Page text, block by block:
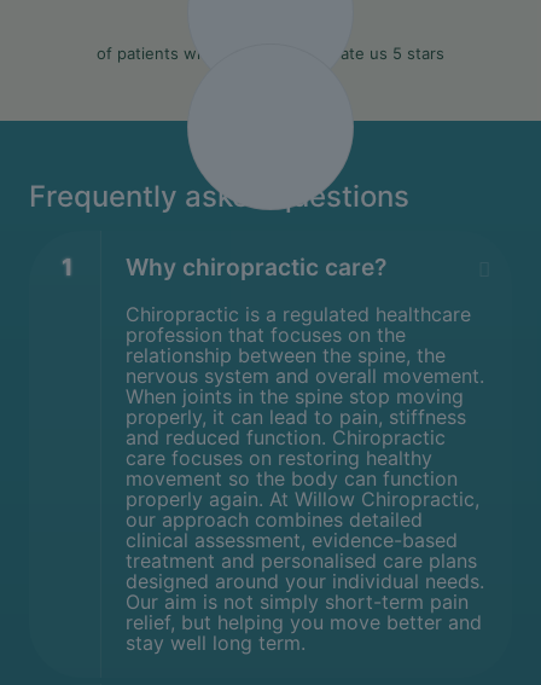
of patients who leave a review rate us 5 stars
Frequently asked questions
1 Why chiropractic care?
Chiropractic is a regulated healthcare
profession that focuses on the
relationship between the spine, the
nervous system and overall movement.
When joints in the spine stop moving
properly, it can lead to pain, stiffness
and reduced function. Chiropractic
care focuses on restoring healthy
movement so the body can function
properly again. At Willow Chiropractic,
our approach combines detailed
clinical assessment, evidence-based
treatment and personalised care plans
designed around your individual needs.
Our aim is not simply short-term pain
relief, but helping you move better and
stay well long term.